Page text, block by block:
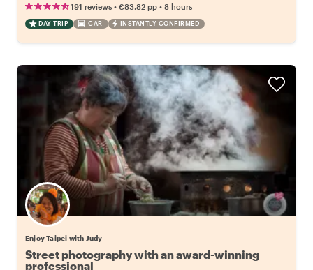
191 reviews • €83.82 pp • 8 hours
DAY TRIP CAR INSTANTLY CONFIRMED
Enjoy Taipei with Judy
Street photography with an award-winning
professional